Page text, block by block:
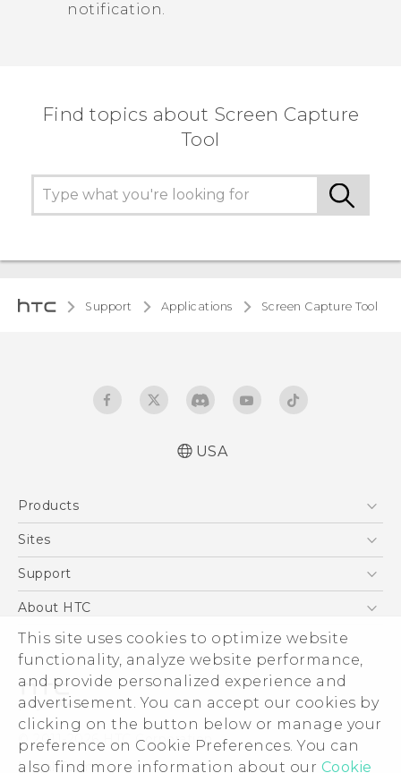
This site uses cookies to optimize website
functionality, analyze website performance,
and provide personalized experience and
advertisement. You can accept our cookies by
clicking on the button below or manage your
preference on Cookie Preferences. You can
also find more information about our Cookie
notification.
Find topics about Screen Capture
Tool
Support Applications Screen Capture Tool
USA
Products
5G
VIVE
Sites
HTC Dev
Support
Support Center
Order Status
Order Help
Warranty Policy
Device Recycling Program
About HTC
ESG
Press & Media Room
Device Security
Investor
Careers
© 2011-2026 HTC Corporation
Legal Terms